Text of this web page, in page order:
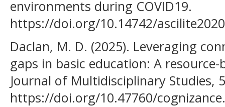
environments during COVID19.
https://doi.org/10.14742/
Daclan, M. D. (2025). Leveraging
gaps in basic education: A
Journal of Multidisciplinary Studies,
https://doi.org/10.47760/